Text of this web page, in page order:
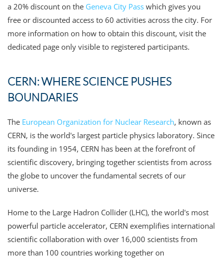
a 20% discount on the Geneva City Pass which gives you
free or discounted access to 60 activities across the city. For
more information on how to obtain this discount, visit the
dedicated page only visible to registered participants.
CERN: WHERE SCIENCE PUSHES
BOUNDARIES
The European Organization for Nuclear Research, known as
CERN, is the world's largest particle physics laboratory. Since
its founding in 1954, CERN has been at the forefront of
scientific discovery, bringing together scientists from across
the globe to uncover the fundamental secrets of our
universe.
Home to the Large Hadron Collider (LHC), the world's most
powerful particle accelerator, CERN exemplifies international
scientific collaboration with over 16,000 scientists from
more than 100 countries working together on